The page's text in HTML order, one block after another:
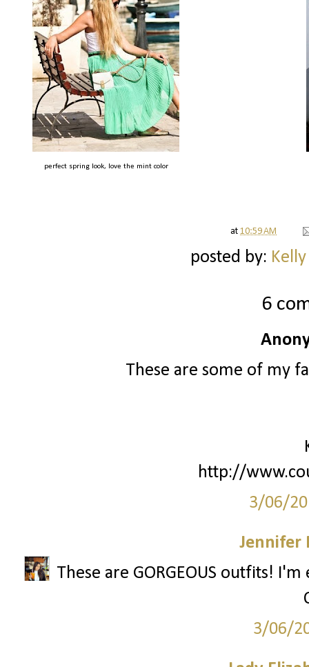
perfect spring look, love the mint color
at 10:59 AM
posted by:
6
These are some of my
http://
3/06/
Jennifer
These are GORGEOUS outfits!
3/06/